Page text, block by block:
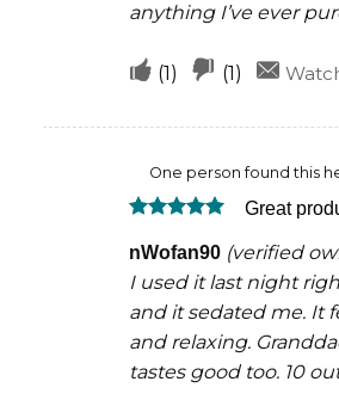
anything I’ve ever
Upvote
was
helpful
(1 )
Downvote
was
not
helpful
(1 )
One person found this
out of 5
Great
nWofan90 (verified
I used it last night
and it sedated me. It
and relaxing.
tastes good too. 10